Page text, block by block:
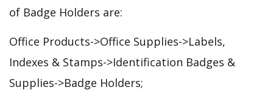
of Badge Holders are:
Office Products->Office Supplies->Labels,
Indexes & Stamps->Identification Badges &
Supplies->Badge Holders;